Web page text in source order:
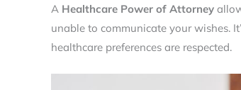
A Healthcare Power of Attorney
unable to communicate your wishes.
healthcare preferences are respected.